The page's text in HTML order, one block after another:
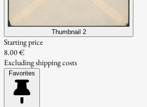
Thumbnail 2
Starting price
8.00 €
Excluding shipping costs
Favorites